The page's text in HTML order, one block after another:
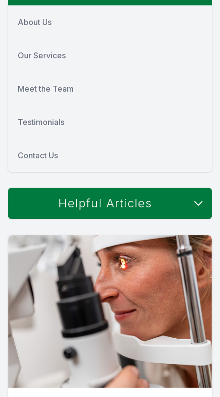
About Us
Our Services
Meet the Team
Testimonials
Contact Us
Helpful Articles